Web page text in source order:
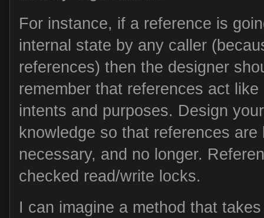
For instance, if a reference is
internal state by any caller
references) then the designer
remember that references act
intents and purposes. Design
knowledge so that references
necessary, and no longer.
checked read/write locks.
I can imagine a method that